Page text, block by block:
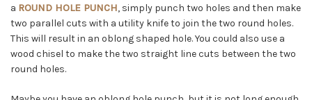
a ROUND HOLE PUNCH, simply punch two holes and then make
two parallel cuts with a utility knife to join the two round holes.
This will result in an oblong shaped hole. You could also use a
wood chisel to make the two straight line cuts between the two
round holes.